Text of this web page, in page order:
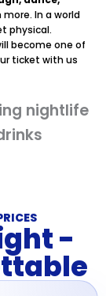
In a world
physical.
become one of
ticket with us
-